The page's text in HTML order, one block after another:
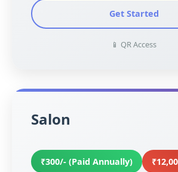
Get Started
📱 QR Access
Salon
₹300/- (Paid Annually)